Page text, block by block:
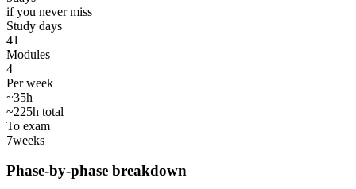
if you never miss
Study days
41
Modules
4
Per week
~35h
~225h total
To exam
7weeks
Phase-by-phase breakdown